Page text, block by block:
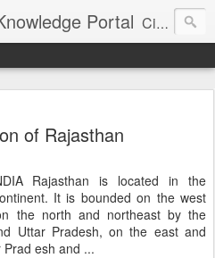
Portal Civil Services, Banking Jobs, Admission Alerts and Guidance Portal
of Rajasthan
Rajasthan is located in the
It is bounded on the west
the north and northeast by the
Uttar Pradesh, on the east and
esh and ...